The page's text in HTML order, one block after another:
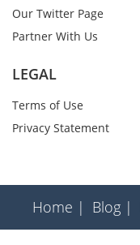
Our Twitter Page
Partner With Us
LEGAL
Terms of Use
Privacy Statement
Home | Blog |